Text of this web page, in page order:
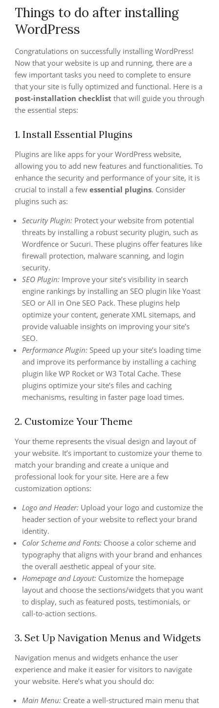
Things to do after installing
WordPress
Congratulations on successfully installing WordPress!
Now that your website is up and running, there are a
few important tasks you need to complete to ensure
that your site is fully optimized and functional. Here is a
post-installation checklist that will guide you through
the essential steps:
1. Install Essential Plugins
Plugins are like apps for your WordPress website,
allowing you to add new features and functionalities. To
enhance the security and performance of your site, it is
crucial to install a few essential plugins. Consider
plugins such as:
Security Plugin: Protect your website from potential
threats by installing a robust security plugin, such as
Wordfence or Sucuri. These plugins offer features like
firewall protection, malware scanning, and login
security.
SEO Plugin: Improve your site’s visibility in search
engine rankings by installing an SEO plugin like Yoast
SEO or All in One SEO Pack. These plugins help
optimize your content, generate XML sitemaps, and
provide valuable insights on improving your site’s
SEO.
Performance Plugin: Speed up your site’s loading time
and improve its performance by installing a caching
plugin like WP Rocket or W3 Total Cache. These
plugins optimize your site’s files and caching
mechanisms, resulting in faster page load times.
2. Customize Your Theme
Your theme represents the visual design and layout of
your website. It’s important to customize your theme to
match your branding and create a unique and
professional look for your site. Here are a few
customization options:
Logo and Header: Upload your logo and customize the
header section of your website to reflect your brand
identity.
Color Scheme and Fonts: Choose a color scheme and
typography that aligns with your brand and enhances
the overall aesthetic appeal of your site.
Homepage and Layout: Customize the homepage
layout and choose the sections/widgets that you want
to display, such as featured posts, testimonials, or
call-to-action sections.
3. Set Up Navigation Menus and Widgets
Navigation menus and widgets enhance the user
experience and make it easier for visitors to navigate
your website. Here’s what you should do:
Main Menu: Create a well-structured main menu that